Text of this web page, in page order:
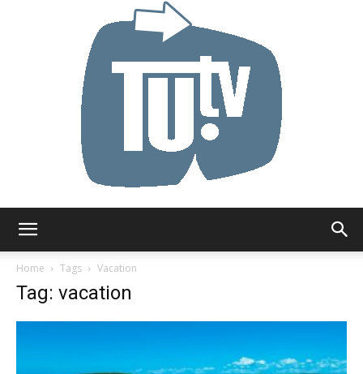
Home
Tags Vacation
Tag: vacation